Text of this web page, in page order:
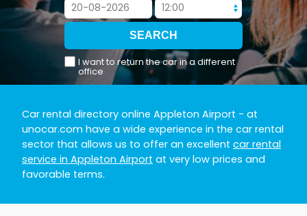
I want to return the car in a different
office
Car rental directory online Appleton Airport - at
unocar.com have a wide experience in the car rental
sector that allows us to offer an excellent car rental
service in Appleton Airport at very low prices and
favorable terms.